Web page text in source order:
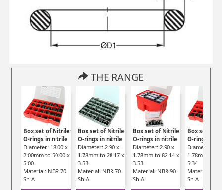
THE RANGE
Box set of Nitrile
O-rings in nitrile
Diameter: 18.00 x
2.00mm to 50.00 x
5.00
Material: NBR 70
Sh A
Box set of Nitrile
O-rings in nitrile
Diameter: 2.90 x
1.78mm to 28.17 x
3.53
Material: NBR 70
Sh A
Box set of Nitrile
O-rings in nitrile
Diameter: 2.90 x
1.78mm to 82.14 x
3.53
Material: NBR 90
Sh A
Box set of
O-rings in
Diameter:
1.78mm to
5.34
Material:
Sh A